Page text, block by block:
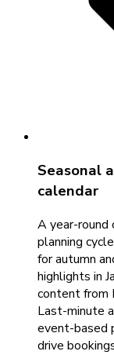
Seasonal
calendar
A year-round
planning
for autumn
highlights in
content from
Last-minute
event-based
drive